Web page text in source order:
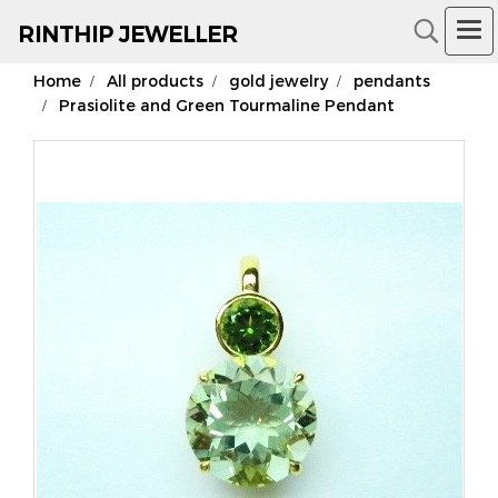
RINTHIP JEWELLER
18K Gold Jewelry
Home All products gold jewelry
pendants
Prasiolite and Green Tourmaline Pendant